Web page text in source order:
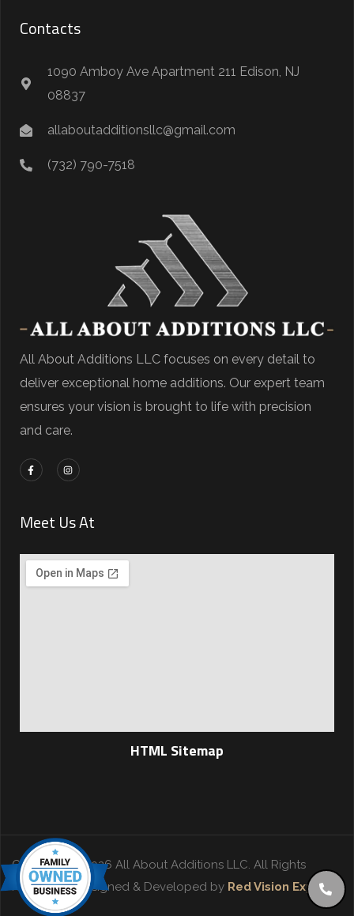
Contacts
1090 Amboy Ave Apartment 211 Edison, NJ
08837
allaboutadditionsllc@gmail.com
(732) 790-7518
All About Additions LLC focuses on every detail to
deliver exceptional home additions. Our expert team
ensures your vision is brought to life with precision
and care.
Meet Us At
HTML Sitemap
Copyright © 2026 All About Additions LLC. All Rights
Reserved. | Designed & Developed by Red Vision Experts